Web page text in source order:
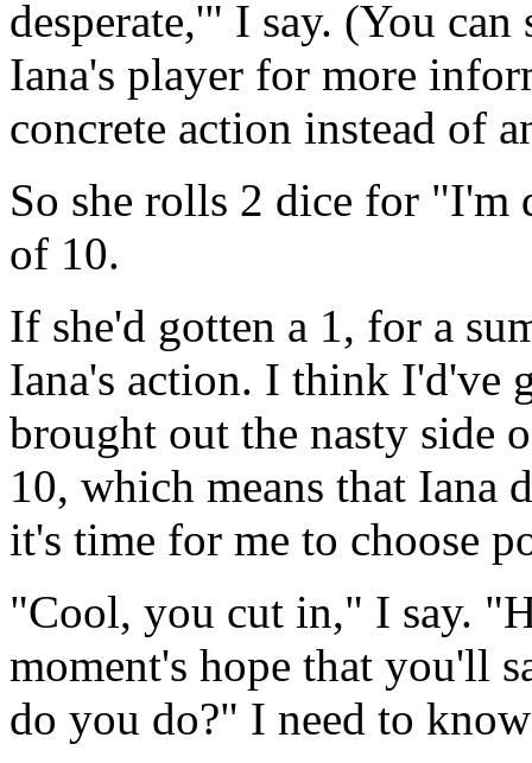
desperate,'" I say. (You
Iana's player for more
concrete action instead of
So she rolls 2 dice for "I'm
of 10.
If she'd gotten a 1, for a
Iana's action. I think I'd've
brought out the nasty side
10, which means that Iana
it's time for me to choose
"Cool, you cut in," I say.
moment's hope that you'll
do you do?" I need to